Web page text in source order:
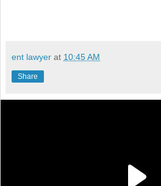
ent lawyer at 10:45 AM
Share